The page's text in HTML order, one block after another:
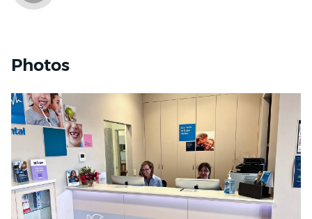
establish positive dental habits. Her care philosophy
she is committed to guiding patients toward better
oral outcomes through consistent and welcoming
care.
Photos